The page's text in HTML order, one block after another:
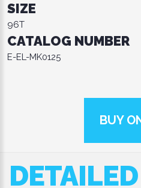
SIZE
96T
CATALOG NUMBER
E-EL-MK0125
BUY
DETAILED